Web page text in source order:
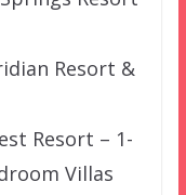
Resort &
Resort – 1-
Villas